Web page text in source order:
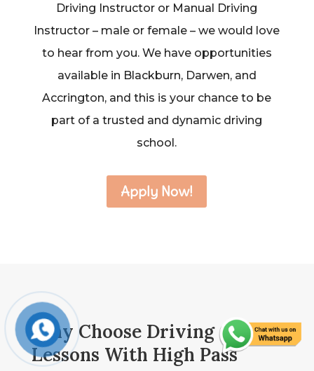
Driving Instructor or Manual Driving
Instructor – male or female – we would love
to hear from you. We have opportunities
available in Blackburn, Darwen, and
Accrington, and this is your chance to be
part of a trusted and dynamic driving
school.
Apply Now!
Why Choose Driving
Lessons With High Pass